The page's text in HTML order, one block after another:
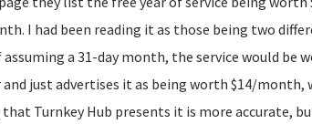
I had been reading it as those being two
a 31-day month, the service would be
and just advertises it as being worth $14/
that Turnkey Hub presents it is more accurate,